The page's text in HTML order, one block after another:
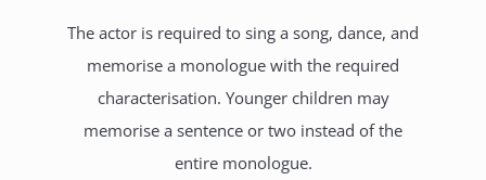
The actor is required to sing a song, dance, and
memorise a monologue with the required
characterisation. Younger children may
memorise a sentence or two instead of the
entire monologue.